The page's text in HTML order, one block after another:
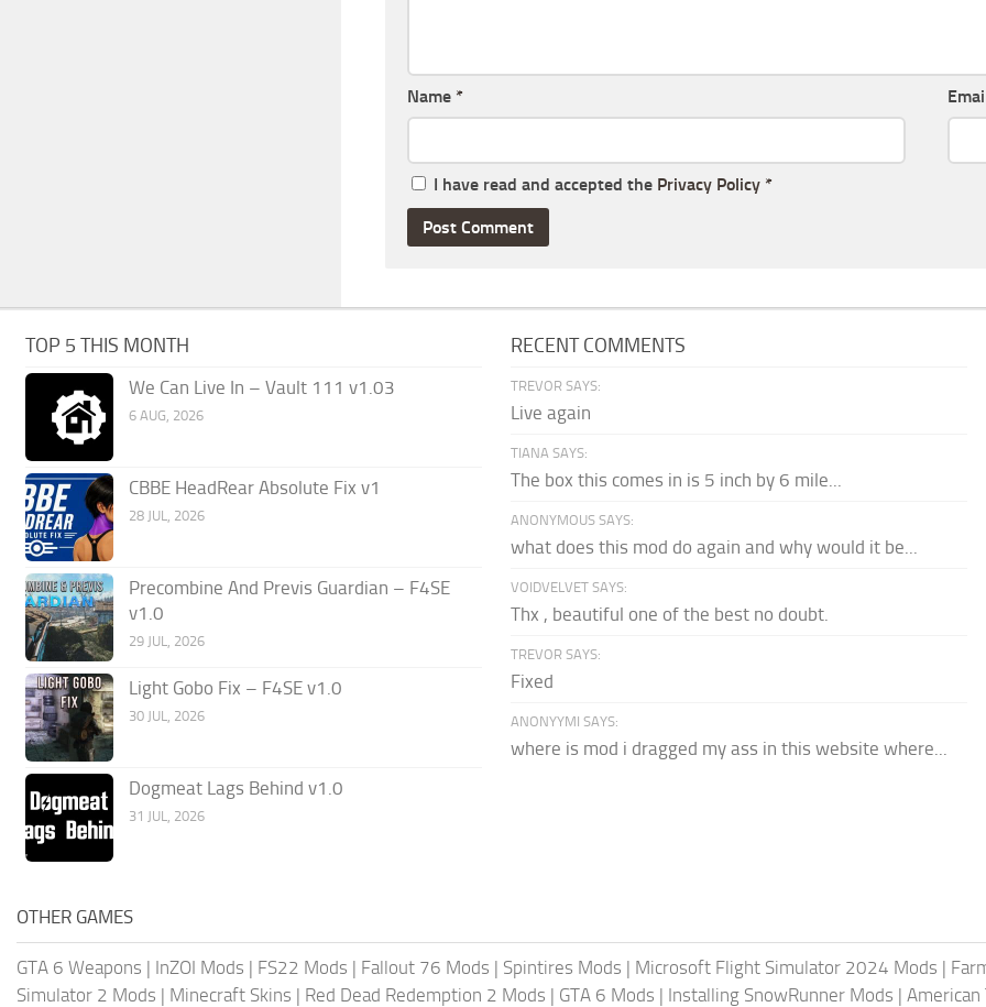
Name *
I have read and accepted the Privacy Policy *
TOP 5 THIS MONTH
We Can Live In – Vault 111 v1.03
6 AUG, 2026
CBBE HeadRear Absolute Fix v1
28 JUL, 2026
Precombine And Previs Guardian – F4SE
v1.0
29 JUL, 2026
Light Gobo Fix – F4SE v1.0
30 JUL, 2026
Dogmeat Lags Behind v1.0
31 JUL, 2026
RECENT COMMENTS
TREVOR SAYS:
Live again
TIANA SAYS:
The box this comes in is 5 inch by 6 mile...
ANONYMOUS SAYS:
what does this mod do again and why would it be...
VOIDVELVET SAYS:
Thx , beautiful one of the best no doubt.
TREVOR SAYS:
Fixed
ANONYYMI SAYS:
where is mod i dragged my ass in this website where...
OTHER GAMES
GTA 6 Weapons | InZOI Mods | FS22 Mods | Fallout 76 Mods | Spintires Mods | Microsoft Flight Simulator 2024 Mods |
Simulator 2 Mods | Minecraft Skins | Red Dead Redemption 2 Mods | GTA 6 Mods | Installing SnowRunner Mods |